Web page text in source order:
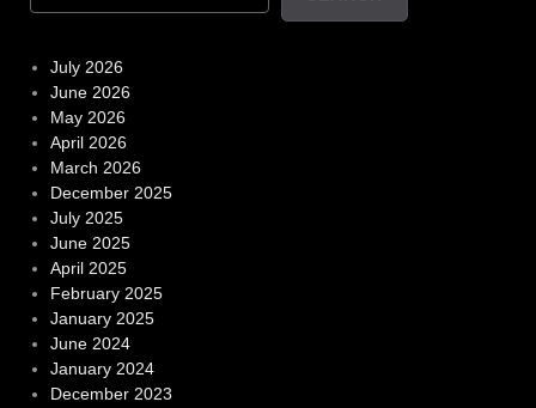
July 2026
June 2026
May 2026
April 2026
March 2026
December 2025
July 2025
June 2025
April 2025
February 2025
January 2025
June 2024
January 2024
December 2023